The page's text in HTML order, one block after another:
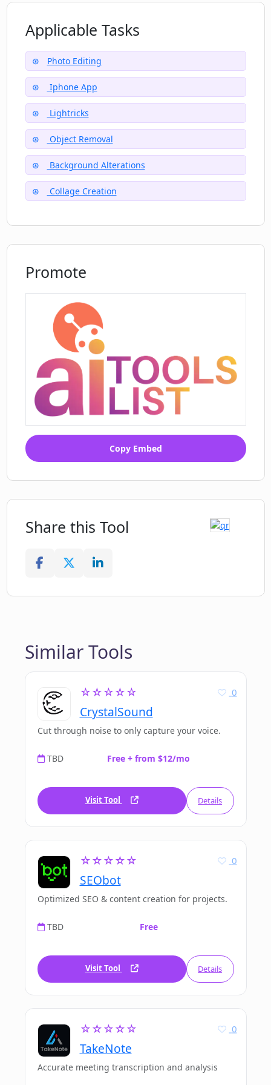
integration into Photoleap?
products
High social media following
Numerous photo enhancing tools
Applicable Tasks
Photo Editing
Iphone App
Lightricks
Object Removal
Background Alterations
Collage Creation
Promote
Copy Embed
Share this Tool
Similar Tools
☆☆☆☆☆
CrystalSound
0
Cut through noise to only capture your voice.
TBD Free + from $12/mo
Visit Tool Details
☆☆☆☆☆
SEObot
0
Optimized SEO & content creation for projects.
TBD Free
Visit Tool Details
☆☆☆☆☆
TakeNote
0
Accurate meeting transcription and analysis